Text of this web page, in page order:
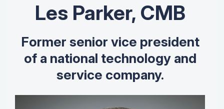
Les Parker, CMB
Former senior vice president
of a national technology and
service company.